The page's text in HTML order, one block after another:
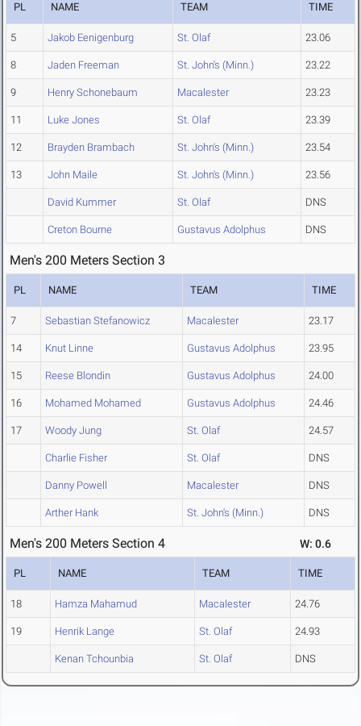
PL NAME TEAM TIME
5 Jakob Eenigenburg St. Olaf 23.06
8 Jaden Freeman St. John's (Minn.) 23.22
9 Henry Schonebaum Macalester 23.23
11 Luke Jones St. Olaf 23.39
12 Brayden Brambach St. John's (Minn.) 23.54
13 John Maile St. John's (Minn.) 23.56
David Kummer St. Olaf DNS
Creton Bourne Gustavus Adolphus DNS
Men's 200 Meters Section 3
PL NAME TEAM TIME
7 Sebastian Stefanowicz Macalester 23.17
14 Knut Linne Gustavus Adolphus 23.95
15 Reese Blondin Gustavus Adolphus 24.00
16 Mohamed Mohamed Gustavus Adolphus 24.46
17 Woody Jung St. Olaf 24.57
Charlie Fisher St. Olaf DNS
Danny Powell Macalester DNS
Arther Hank St. John's (Minn.) DNS
Men's 200 Meters Section 4 W: 0.6
PL NAME TEAM TIME
18 Hamza Mahamud Macalester 24.76
19 Henrik Lange St. Olaf 24.93
Kenan Tchounbia St. Olaf DNS